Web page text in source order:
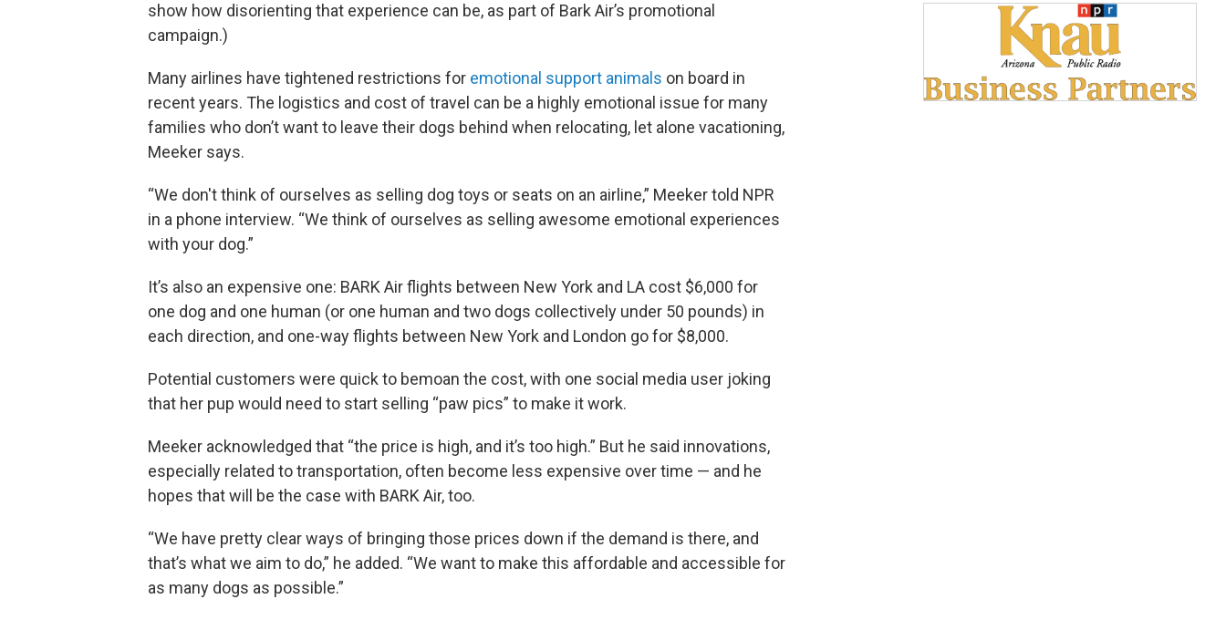
show how disorienting that experience can be, as part of Bark Air’s promotional
campaign.)
Many airlines have tightened restrictions for emotional support animals on board in
recent years. The logistics and cost of travel can be a highly emotional issue for many
families who don’t want to leave their dogs behind when relocating, let alone vacationing,
Meeker says.
“We don't think of ourselves as selling dog toys or seats on an airline,” Meeker told NPR
in a phone interview. “We think of ourselves as selling awesome emotional experiences
with your dog.”
It’s also an expensive one: BARK Air flights between New York and LA cost $6,000 for
one dog and one human (or one human and two dogs collectively under 50 pounds) in
each direction, and one-way flights between New York and London go for $8,000.
Potential customers were quick to bemoan the cost, with one social media user joking
that her pup would need to start selling “paw pics” to make it work.
Meeker acknowledged that “the price is high, and it’s too high.” But he said innovations,
especially related to transportation, often become less expensive over time — and he
hopes that will be the case with BARK Air, too.
“We have pretty clear ways of bringing those prices down if the demand is there, and
that’s what we aim to do,” he added. “We want to make this affordable and accessible for
as many dogs as possible.”